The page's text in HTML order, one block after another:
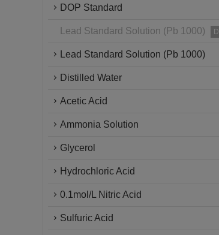
DOP Standard
Lead Standard Solution (Pb 1000)
Lead Standard Solution (Pb 1000)
Distilled Water
Acetic Acid
Ammonia Solution
Glycerol
Hydrochloric Acid
0.1mol/L Nitric Acid
Sulfuric Acid